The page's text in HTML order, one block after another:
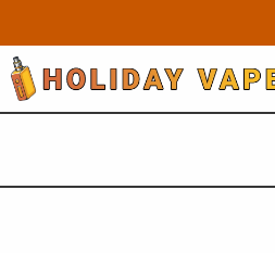
to
content